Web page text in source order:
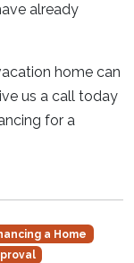
already
home can
us a call today
for a
a Home